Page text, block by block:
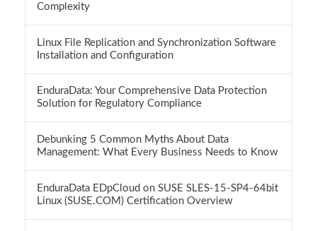
Complexity
Linux File Replication and Synchronization Software
Installation and Configuration
EnduraData: Your Comprehensive Data Protection
Solution for Regulatory Compliance
Debunking 5 Common Myths About Data
Management: What Every Business Needs to Know
EnduraData EDpCloud on SUSE SLES-15-SP4-64bit
Linux (SUSE.COM) Certification Overview